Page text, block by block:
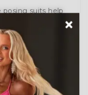
posing suits help